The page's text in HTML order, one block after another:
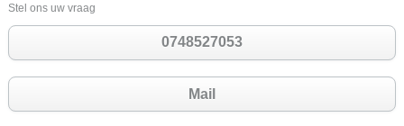
Stel ons uw vraag
0748527053
Mail